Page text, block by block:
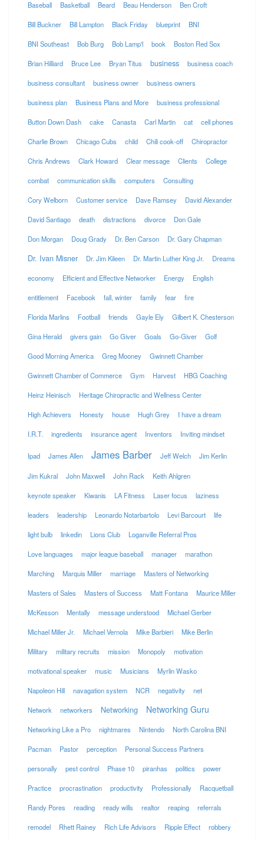
Baseball Basketball Beard Beau Henderson Ben Croft
Bill Buckner Bill Lampton Black Friday blueprint BNI
BNI Southeast Bob Burg Bob Lamp'l book Boston Red Sox
Brian Hilliard Bruce Lee Bryan Titus business business coach
business consultant business owner business owners
business plan Business Plans and More business professional
Button Down Dash cake Canasta Carl Martin cat cell phones
Charlie Brown Chicago Cubs child Chili cook-off Chiropractor
Chris Andrews Clark Howard Clear message Clients College
combat communication skills computers Consulting
Cory Welborn Customer service Dave Ramsey David Alexander
David Santiago death distractions divorce Don Gale
Don Morgan Doug Grady Dr. Ben Carson Dr. Gary Chapman
Dr. Ivan Misner Dr. Jim Kileen Dr. Martin Luther King Jr. Dreams
economy Efficient and Effective Networker Energy English
entitlement Facebook fall, winter family fear fire
Florida Marlins Football friends Gayle Ely Gilbert K. Chesterson
Gina Herald givers gain Go Giver Goals Go-Giver Golf
Good Morning America Greg Mooney Gwinnett Chamber
Gwinnett Chamber of Commerce Gym Harvest HBG Coaching
Heinz Heinisch Heritage Chiropractic and Wellness Center
High Achievers Honesty house Hugh Grey I have a dream
I.R.T. ingredients insurance agent Inventors Inviting mindset
Ipad James Allen James Barber Jeff Welch Jim Kerlin
Jim Kukral John Maxwell John Rack Keith Ahlgren
keynote speaker Kiwanis LA Fitness Laser focus laziness
leaders leadership Leonardo Notarbartolo Levi Barcourt life
light bulb linkedin Lions Club Loganville Referral Pros
Love languages major league baseball manager marathon
Marching Marquis Miller marriage Masters of Networking
Masters of Sales Masters of Success Matt Fontana Maurice Miller
McKesson Mentally message understood Michael Gerber
Michael Miller Jr. Michael Vernola Mike Barbieri Mike Berlin
Military military recruits mission Monopoly motivation
motivational speaker music Musicians Myrlin Wasko
Napoleon Hill navagation system NCR negativity net
Network networkers Networking Networking Guru
Networking Like a Pro nightmares Nintendo North Carolina BNI
Pacman Pastor perception Personal Success Partners
personally pest control Phase 10 piranhas politics power
Practice procrastination productivity Professionally Racquetball
Randy Pores reading ready wills realtor reaping referrals
remodel Rhett Rainey Rich Life Advisors Ripple Effect robbery